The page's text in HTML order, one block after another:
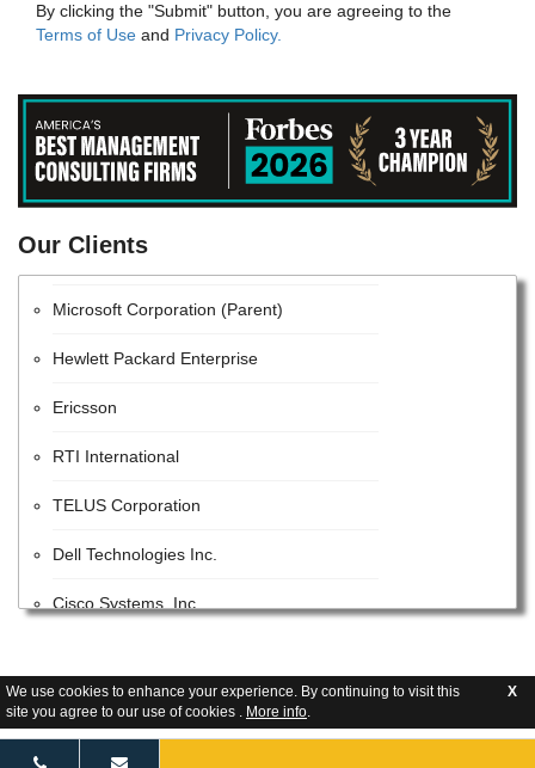
We use cookies to enhance your experience. By continuing to visit this
site you agree to our use of cookies . More info.
X
By clicking the "Submit" button, you are agreeing to the
Terms of Use and Privacy Policy.
Our Clients
IBM
Huawei Technologies Co., Ltd.
Microsoft Corporation (Parent)
Hewlett Packard Enterprise
Ericsson
RTI International
TELUS Corporation
Dell Technologies Inc.
Cisco Systems, Inc.
Parsons
Google LLC